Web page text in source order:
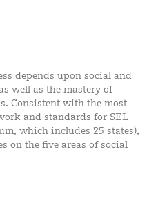
depends upon social and
well as the mastery of
Consistent with the most
and standards for SEL
which includes 25 states),
on the five areas of social